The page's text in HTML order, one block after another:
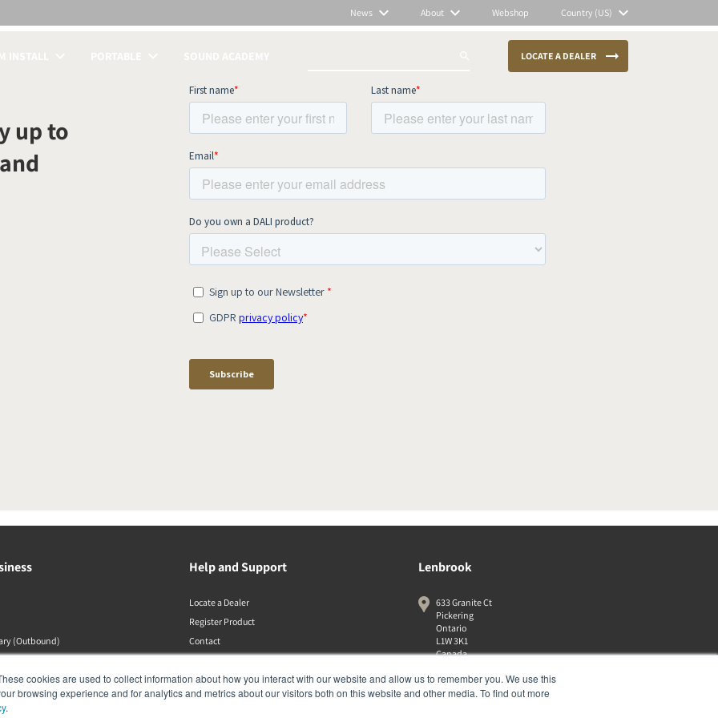
cookies are used to collect information about how you interact with our website and allow us to remember you. We use this
browsing experience and for analytics and metrics about our visitors both on this website and other media. To find out more
.
News About Webshop Country (US)
LOCATE A DEALER
up to
(Outbound)
Help and Support
Locate a Dealer
Register Product
Contact
Lenbrook
633 Granite Ct
Pickering
Ontario
L1W 3K1
Canada
19058316555